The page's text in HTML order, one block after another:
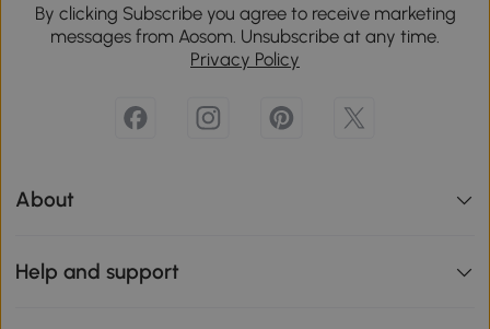
By clicking Subscribe you agree to receive marketing
messages from Aosom. Unsubscribe at any time.
Privacy Policy
About
Help and support